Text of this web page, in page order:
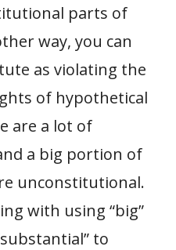
parts of
way, you can
as violating the
of hypothetical
are a lot of
a big portion of
unconstitutional.
with using “big”
to